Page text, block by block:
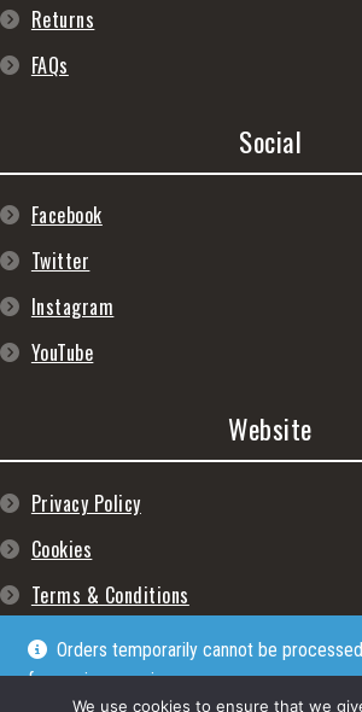
Orders temporarily cannot be
for any inconveniences
Returns
FAQs
Social
Facebook
Twitter
Instagram
YouTube
Website
Privacy Policy
Cookies
Terms & Conditions
We use cookies to ensure that we